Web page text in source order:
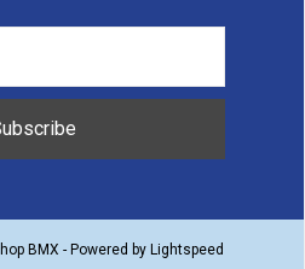
BMX - Powered by Lightspeed